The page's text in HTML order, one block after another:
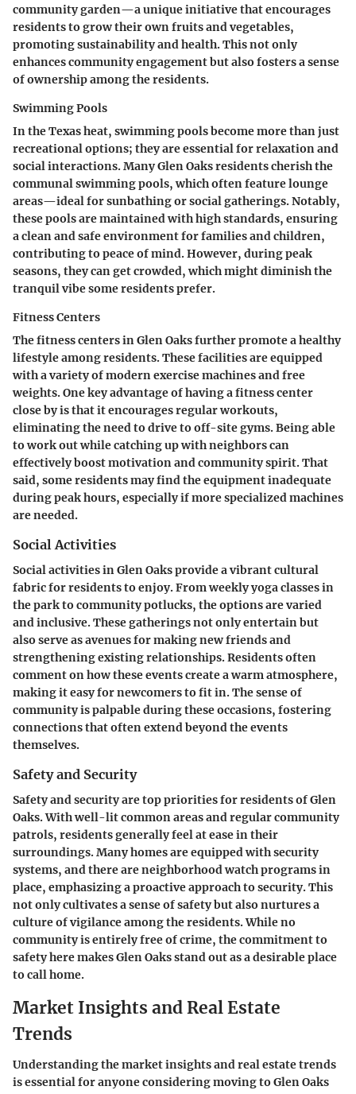
community garden—a unique initiative that encourages
residents to grow their own fruits and vegetables,
promoting sustainability and health. This not only
enhances community engagement but also fosters a sense
of ownership among the residents.
Swimming Pools
In the Texas heat, swimming pools become more than just
recreational options; they are essential for relaxation and
social interactions. Many Glen Oaks residents cherish the
communal swimming pools, which often feature lounge
areas—ideal for sunbathing or social gatherings. Notably,
these pools are maintained with high standards, ensuring
a clean and safe environment for families and children,
contributing to peace of mind. However, during peak
seasons, they can get crowded, which might diminish the
tranquil vibe some residents prefer.
Fitness Centers
The fitness centers in Glen Oaks further promote a healthy
lifestyle among residents. These facilities are equipped
with a variety of modern exercise machines and free
weights. One key advantage of having a fitness center
close by is that it encourages regular workouts,
eliminating the need to drive to off-site gyms. Being able
to work out while catching up with neighbors can
effectively boost motivation and community spirit. That
said, some residents may find the equipment inadequate
during peak hours, especially if more specialized machines
are needed.
Social Activities
Social activities in Glen Oaks provide a vibrant cultural
fabric for residents to enjoy. From weekly yoga classes in
the park to community potlucks, the options are varied
and inclusive. These gatherings not only entertain but
also serve as avenues for making new friends and
strengthening existing relationships. Residents often
comment on how these events create a warm atmosphere,
making it easy for newcomers to fit in. The sense of
community is palpable during these occasions, fostering
connections that often extend beyond the events
themselves.
Safety and Security
Safety and security are top priorities for residents of Glen
Oaks. With well-lit common areas and regular community
patrols, residents generally feel at ease in their
surroundings. Many homes are equipped with security
systems, and there are neighborhood watch programs in
place, emphasizing a proactive approach to security. This
not only cultivates a sense of safety but also nurtures a
culture of vigilance among the residents. While no
community is entirely free of crime, the commitment to
safety here makes Glen Oaks stand out as a desirable place
to call home.
Market Insights and Real Estate
Trends
Understanding the market insights and real estate trends
is essential for anyone considering moving to Glen Oaks